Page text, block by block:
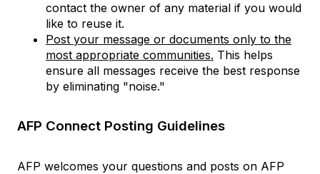
contact the owner of any material if you would
like to reuse it.
Post your message or documents only to the
most appropriate communities. This helps
ensure all messages receive the best response
by eliminating "noise."
AFP Connect Posting Guidelines
AFP welcomes your questions and posts on AFP